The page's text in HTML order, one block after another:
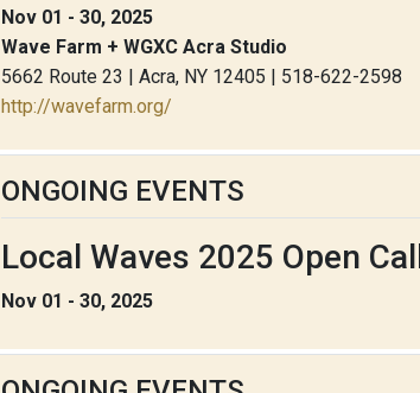
Nov 01 - 30, 2025
Wave Farm + WGXC Acra Studio
5662 Route 23 | Acra, NY 12405 | 518-622-2598
http://wavefarm.org/
ONGOING EVENTS
Local Waves 2025 Open
Nov 01 - 30, 2025